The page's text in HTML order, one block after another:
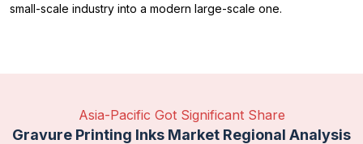
small-scale industry into a modern large-scale one.
Asia-Pacific Got Significant Share
Gravure Printing Inks Market Regional Analysis